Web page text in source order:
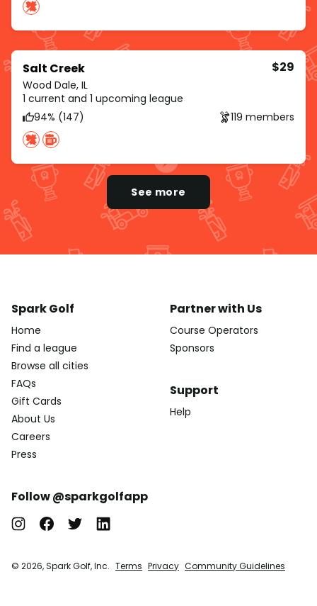
Salt Creek
Wood Dale, IL
$29
1 current and 1 upcoming league
94% (147)
119 members
See more
Spark Golf
Home
Find a league
Browse all cities
FAQs
Gift Cards
About Us
Careers
Press
Partner with Us
Course Operators
Sponsors
Support
Help
Follow @sparkgolfapp
© 2026, Spark Golf, Inc. Terms Privacy Community Guidelines